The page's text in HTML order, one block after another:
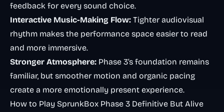
feedback for every sound choice.
Interactive Music-Making Flow: Tighter audiovisual
rhythm makes the performance space easier to read
and more immersive.
Stronger Atmosphere: Phase 3’s foundation remains
familiar, but smoother motion and organic pacing
create a more emotionally present experience.
How to Play SprunkBox Phase 3 Definitive But Alive